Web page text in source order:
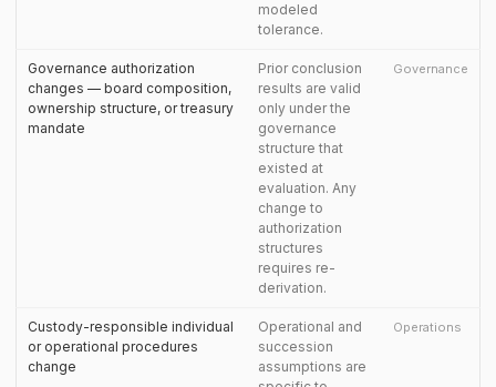
modeled
tolerance.
Governance authorization
changes — board composition,
ownership structure, or treasury
mandate
Prior conclusion
results are valid
only under the
governance
structure that
existed at
evaluation. Any
change to
authorization
structures
requires re-
derivation.
Governance
Custody-responsible individual
or operational procedures
change
Operational and
succession
assumptions are
Operations